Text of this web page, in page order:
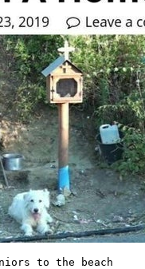
to the beach